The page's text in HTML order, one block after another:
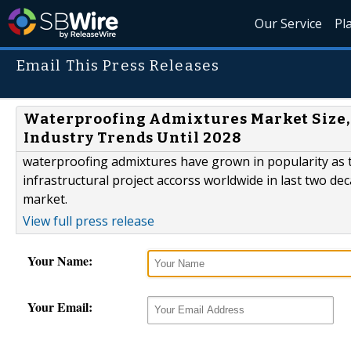
Our Service
Email This Press Releases
Waterproofing Admixtures Market Size,
Industry Trends Until 2028
waterproofing admixtures have grown in popularity
infrastructural project accorss worldwide in last two
market.
View full press release
Your Name:
Your Email: